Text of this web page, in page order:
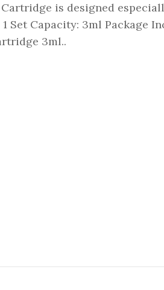
is designed
Set Capacity: 3ml Package
3ml..